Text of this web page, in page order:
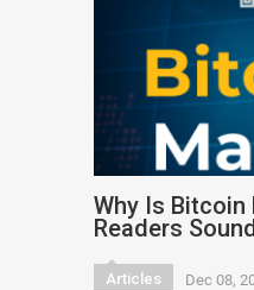
Why Is Bitcoin
Readers
Articles Dec 08,